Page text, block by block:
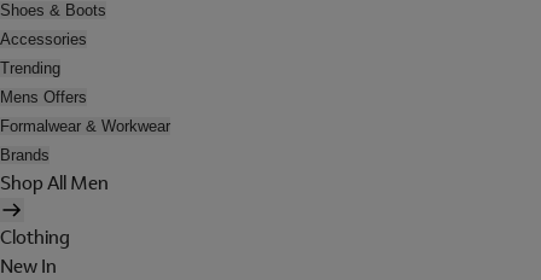
Shoes & Boots
Accessories
Trending
Mens Offers
Formalwear & Workwear
Brands
Shop All Men
Clothing
New In